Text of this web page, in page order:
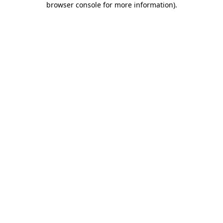
browser console for more information).